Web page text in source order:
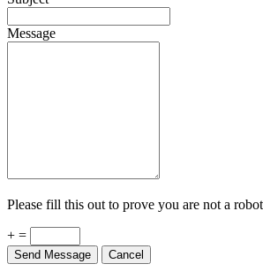
Message
Please fill this out to prove you are not a robot.
+ =
Send Message Cancel